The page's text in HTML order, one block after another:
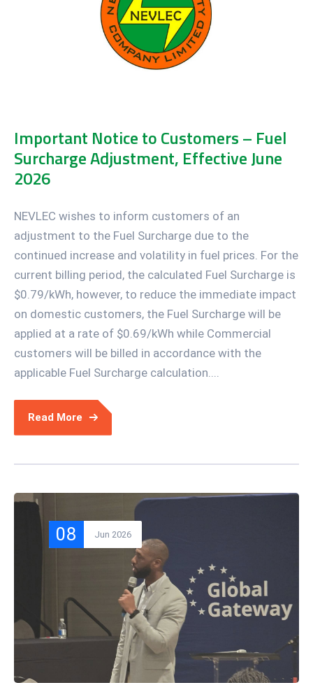
Important Notice to Customers – Fuel
Surcharge Adjustment, Effective June
2026
NEVLEC wishes to inform customers of an
adjustment to the Fuel Surcharge due to the
continued increase and volatility in fuel prices. For the
current billing period, the calculated Fuel Surcharge is
$0.79/kWh, however, to reduce the immediate impact
on domestic customers, the Fuel Surcharge will be
applied at a rate of $0.69/kWh while Commercial
customers will be billed in accordance with the
applicable Fuel Surcharge calculation....
Read More
08 Jun 2026